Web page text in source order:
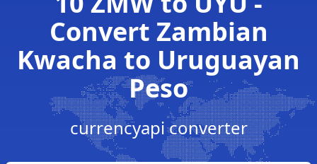
Convert Zambian
Kwacha to Uruguayan
Peso
currencyapi converter